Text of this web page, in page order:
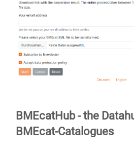
BMEcatHub - the
BMEcat-Catalogues